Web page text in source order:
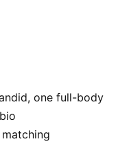
one full-body